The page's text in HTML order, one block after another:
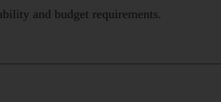
and budget requirements.